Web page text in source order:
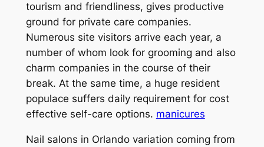
tourism and friendliness, gives productive
ground for private care companies.
Numerous site visitors arrive each year, a
number of whom look for grooming and also
charm companies in the course of their
break. At the same time, a huge resident
populace suffers daily requirement for cost
effective self-care options. manicures
Nail salons in Orlando variation coming from